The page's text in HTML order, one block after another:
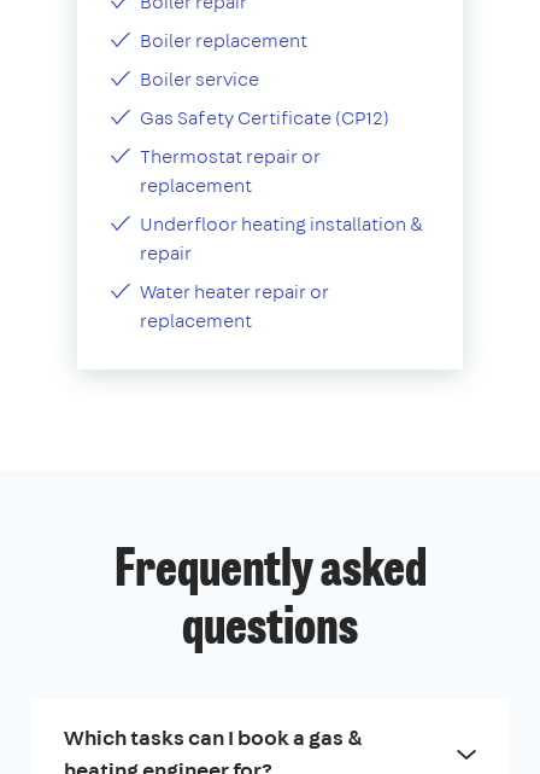
Boiler replacement
Boiler service
Gas Safety Certificate (CP12)
Thermostat repair or
replacement
Underfloor heating installation &
repair
Water heater repair or
replacement
Frequently asked
questions
Which tasks can I book a gas &